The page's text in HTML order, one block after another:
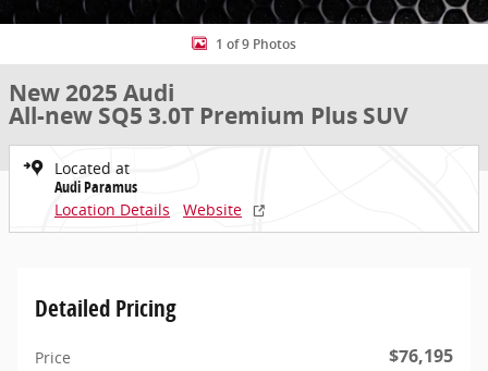
1 of 9 Photos
New 2025 Audi
All-new SQ5 3.0T Premium Plus SUV
Located at
Audi Paramus
Location Details
Website
Detailed Pricing
Price $76,195